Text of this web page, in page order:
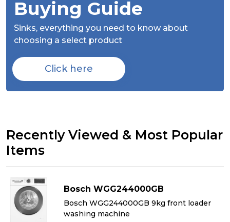
Buying Guide
Sinks, everything you need to know about
choosing a select product
Click here
Recently Viewed & Most Popular
Items
Bosch WGG244000GB
Bosch WGG244000GB 9kg front loader
washing machine